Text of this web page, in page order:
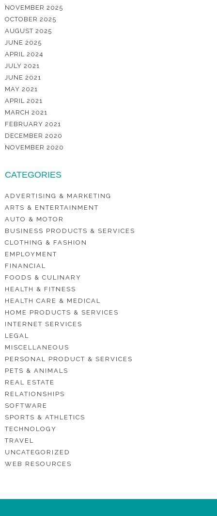
NOVEMBER 2025
OCTOBER 2025
AUGUST 2025
JUNE 2025
APRIL 2024
JULY 2021
JUNE 2021
MAY 2021
APRIL 2021
MARCH 2021
FEBRUARY 2021
DECEMBER 2020
NOVEMBER 2020
CATEGORIES
ADVERTISING & MARKETING
ARTS & ENTERTAINMENT
AUTO & MOTOR
BUSINESS PRODUCTS & SERVICES
CLOTHING & FASHION
EMPLOYMENT
FINANCIAL
FOODS & CULINARY
HEALTH & FITNESS
HEALTH CARE & MEDICAL
HOME PRODUCTS & SERVICES
INTERNET SERVICES
LEGAL
MISCELLANEOUS
PERSONAL PRODUCT & SERVICES
PETS & ANIMALS
REAL ESTATE
RELATIONSHIPS
SOFTWARE
SPORTS & ATHLETICS
TECHNOLOGY
TRAVEL
UNCATEGORIZED
WEB RESOURCES